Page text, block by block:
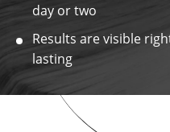
day or two
Results are visible
lasting